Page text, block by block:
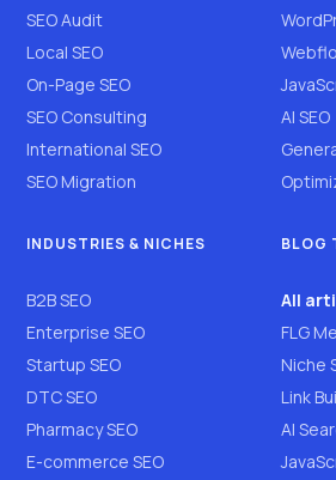
SEO Audit
Local SEO
On-Page SEO
SEO Consulting
International SEO
SEO Migration
AI SEO
INDUSTRIES & NICHES
B2B SEO
Enterprise SEO
Startup SEO
DTC SEO
Pharmacy SEO
E-commerce SEO
BLOG
All
FLG
Niche
Link
AI